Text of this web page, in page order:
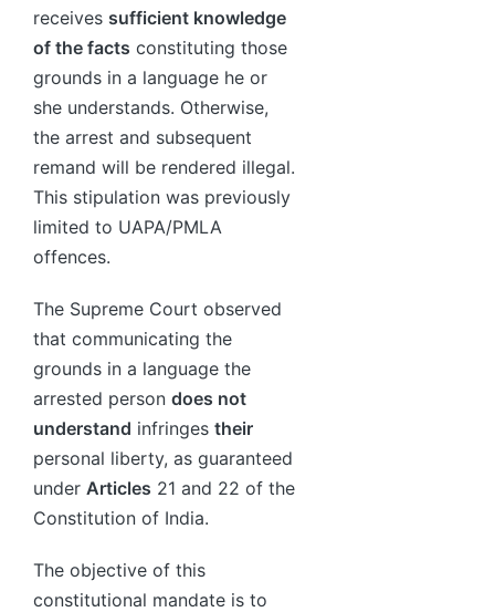
receives sufficient knowledge
of the facts constituting those
grounds in a language he or
she understands. Otherwise,
the arrest and subsequent
remand will be rendered illegal.
This stipulation was previously
limited to UAPA/PMLA
offences.
The Supreme Court observed
that communicating the
grounds in a language the
arrested person does not
understand infringes their
personal liberty, as guaranteed
under Articles 21 and 22 of the
Constitution of India.
The objective of this
constitutional mandate is to